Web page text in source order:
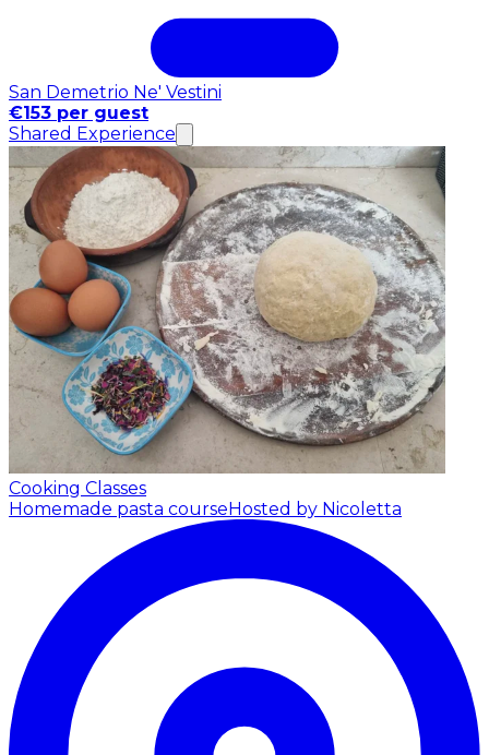
San Demetrio Ne' Vestini
€153 per guest
Shared Experience
Cooking Classes
Homemade pasta courseHosted by Nicoletta